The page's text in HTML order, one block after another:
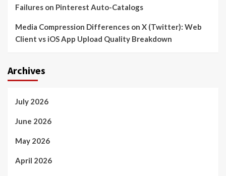
Failures on Pinterest Auto-Catalogs
Media Compression Differences on X (Twitter): Web
Client vs iOS App Upload Quality Breakdown
Archives
July 2026
June 2026
May 2026
April 2026